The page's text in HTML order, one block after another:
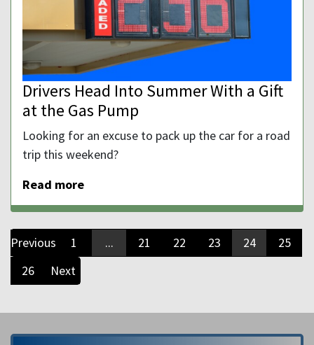
Drivers Head Into Summer With a Gift
at the Gas Pump
Looking for an excuse to pack up the car for a road
trip this weekend?
Read more
Previous 1 ... 21 22 23 24
25
26
Next